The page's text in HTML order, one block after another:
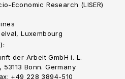
Economic Research (LISER)
Luxembourg
der Arbeit GmbH i. L.
Bonn. Germany
+49 228 3894-510